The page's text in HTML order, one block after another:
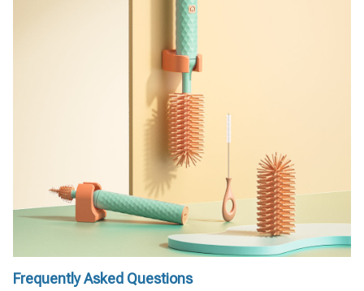
Frequently Asked Questions